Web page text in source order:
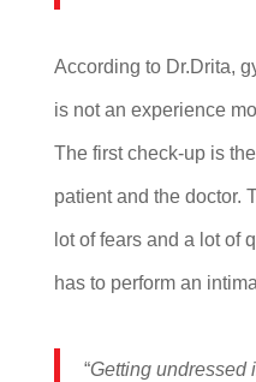
According to Dr.Drita,
is not an experience
The first check-up is
patient and the doctor.
lot of fears and a lot of
has to perform an
“Getting undressed